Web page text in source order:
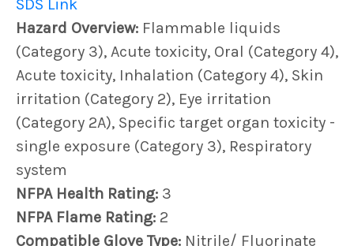
SDS Link
Hazard Overview: Flammable liquids
(Category 3), Acute toxicity, Oral (Category 4),
Acute toxicity, Inhalation (Category 4), Skin
irritation (Category 2), Eye irritation
(Category 2A), Specific target organ toxicity -
single exposure (Category 3), Respiratory
system
NFPA Health Rating: 3
NFPA Flame Rating: 2
Compatible Glove Type: Nitrile/ Fluorinate